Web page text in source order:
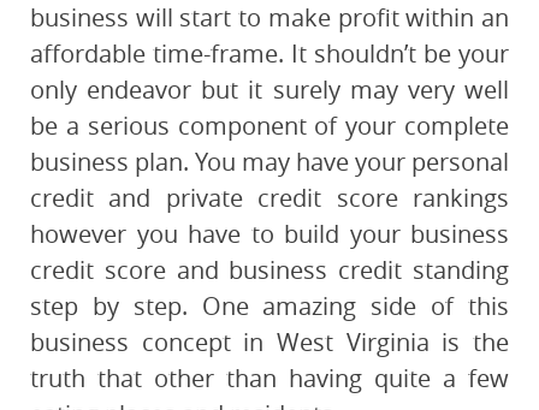
business will start to make profit within an
affordable time-frame. It shouldn’t be your
only endeavor but it surely may very well
be a serious component of your complete
business plan. You may have your personal
credit and private credit score rankings
however you have to build your business
credit score and business credit standing
step by step. One amazing side of this
business concept in West Virginia is the
truth that other than having quite a few